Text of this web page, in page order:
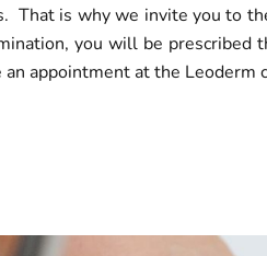
That is why we invite you to
you will be
appointment at the Leoderm